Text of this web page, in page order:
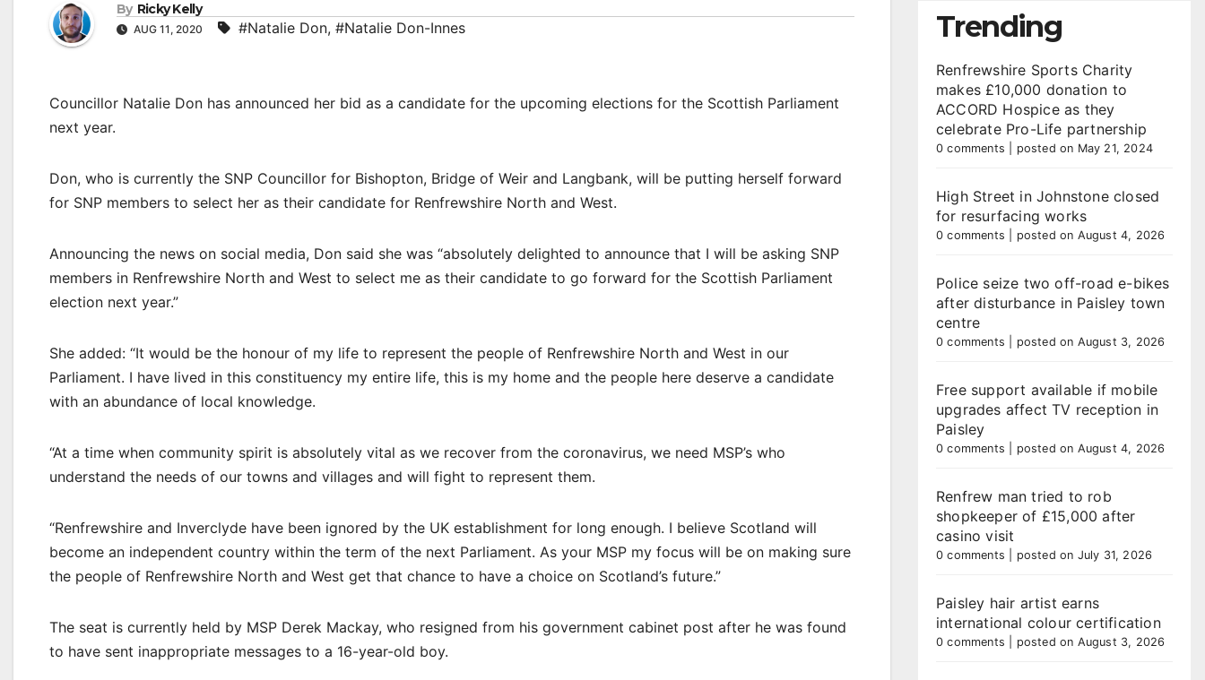
By Ricky Kelly
AUG 11, 2020 #Natalie Don, #Natalie Don-Innes
Councillor Natalie Don has announced her bid as a candidate for the upcoming elections for the Scottish Parliament
next year.
Don, who is currently the SNP Councillor for Bishopton, Bridge of Weir and Langbank, will be putting herself forward
for SNP members to select her as their candidate for Renfrewshire North and West.
Announcing the news on social media, Don said she was “absolutely delighted to announce that I will be asking SNP
members in Renfrewshire North and West to select me as their candidate to go forward for the Scottish Parliament
election next year.”
She added: “It would be the honour of my life to represent the people of Renfrewshire North and West in our
Parliament. I have lived in this constituency my entire life, this is my home and the people here deserve a candidate
with an abundance of local knowledge.
“At a time when community spirit is absolutely vital as we recover from the coronavirus, we need MSP’s who
understand the needs of our towns and villages and will fight to represent them.
“Renfrewshire and Inverclyde have been ignored by the UK establishment for long enough. I believe Scotland will
become an independent country within the term of the next Parliament. As your MSP my focus will be on making sure
the people of Renfrewshire North and West get that chance to have a choice on Scotland’s future.”
The seat is currently held by MSP Derek Mackay, who resigned from his government cabinet post after he was found
to have sent inappropriate messages to a 16-year-old boy.
Trending
Renfrewshire Sports Charity
makes £10,000 donation to
ACCORD Hospice as they
celebrate Pro-Life partnership
0 comments posted on May 21, 2024
High Street in Johnstone closed
for resurfacing works
0 comments posted on August 4, 2026
Police seize two off-road e-bikes
after disturbance in Paisley town
centre
0 comments posted on August 3, 2026
Free support available if mobile
upgrades affect TV reception in
Paisley
0 comments posted on August 4, 2026
Renfrew man tried to rob
shopkeeper of £15,000 after
casino visit
0 comments posted on July 31, 2026
Paisley hair artist earns
international colour certification
0 comments posted on August 3, 2026